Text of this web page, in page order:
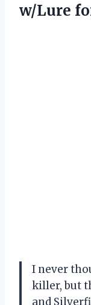
w/Lure
I never
killer, but
and